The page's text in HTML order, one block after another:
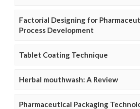
Factorial Designing for
Process Development
Tablet Coating Technique
Herbal mouthwash: A Review
Pharmaceutical Packaging